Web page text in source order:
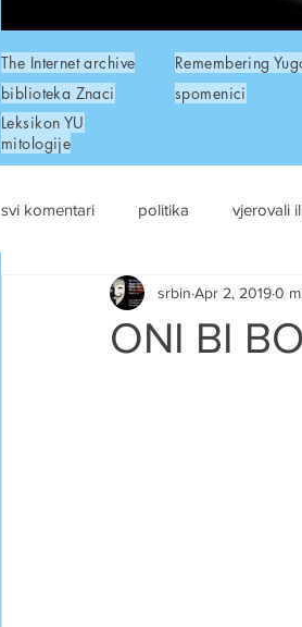
The Internet archive
Remembering
biblioteka Znaci
spomenici
Leksikon YU
mitologije
svi komentari politika vjerovali
drustvene mreze
ONI BI
srbin Apr 2, 20190